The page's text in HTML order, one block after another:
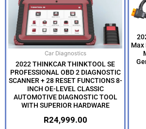
Car Diagnostics
2022 THINKCAR THINKTOOL SE
PROFESSIONAL OBD 2 DIAGNOSTIC
SCANNER + 28 RESET FUNCTIONS 8-
INCH OE-LEVEL CLASSIC
AUTOMOTIVE DIAGNOSTIC TOOL
WITH SUPERIOR HARDWARE
R24,999.00
Max